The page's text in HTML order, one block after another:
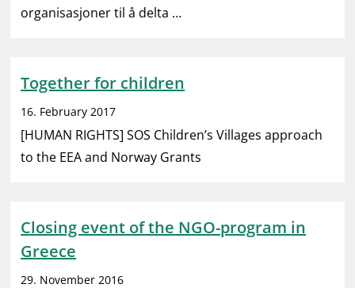
organisasjoner til å delta …
Together for children
16. February 2017
[HUMAN RIGHTS] SOS Children’s Villages approach
to the EEA and Norway Grants
Closing event of the NGO-program in
Greece
29. November 2016